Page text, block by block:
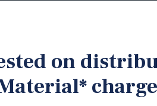
on